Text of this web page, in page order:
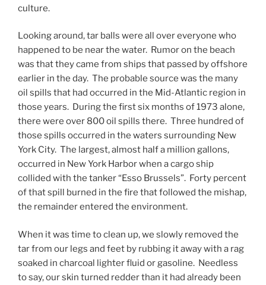
culture.
Looking around, tar balls were all over everyone who
happened to be near the water. Rumor on the beach
was that they came from ships that passed by offshore
earlier in the day. The probable source was the many
oil spills that had occurred in the Mid-Atlantic region in
those years. During the first six months of 1973 alone,
there were over 800 oil spills there. Three hundred of
those spills occurred in the waters surrounding New
York City. The largest, almost half a million gallons,
occurred in New York Harbor when a cargo ship
collided with the tanker “Esso Brussels”. Forty percent
of that spill burned in the fire that followed the mishap,
the remainder entered the environment.
When it was time to clean up, we slowly removed the
tar from our legs and feet by rubbing it away with a rag
soaked in charcoal lighter fluid or gasoline. Needless
to say, our skin turned redder than it had already been